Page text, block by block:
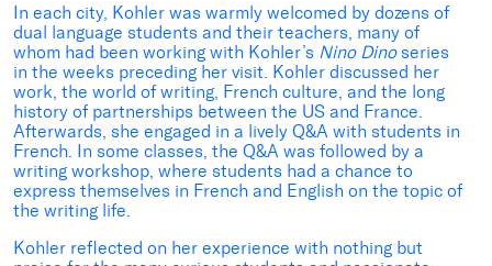
In each city, Kohler was warmly welcomed by dozens of
dual language students and their teachers, many of
whom had been working with Kohler’s Nino Dinoseries
in the weeks preceding her visit. Kohler discussed her
work, the world of writing, French culture, and the long
history of partnerships between the US and France.
Afterwards, she engaged in a lively Q&A with students in
French. In some classes, the Q&A was followed by a
writing workshop, where students had a chance to
express themselves in French and English on the topic of
the writing life.
Kohler reflected on her experience with nothing but